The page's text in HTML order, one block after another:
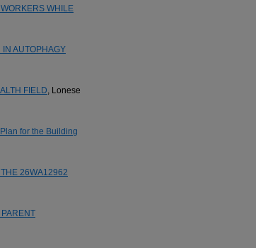
WHILE
IN AUTOPHAGY
FIELD , Lonese
for the Building
26WA12962